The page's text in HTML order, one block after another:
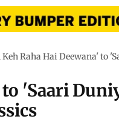
Keh Raha Hai Deewana' to
'Saari